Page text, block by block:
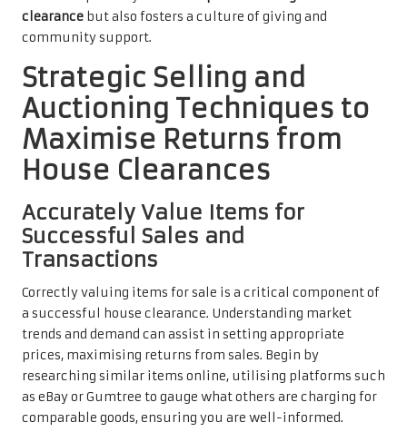
clearance but also fosters a culture of giving and
community support.
Strategic Selling and
Auctioning Techniques to
Maximise Returns from
House Clearances
Accurately Value Items for
Successful Sales and
Transactions
Correctly valuing items for sale is a critical component of
a successful house clearance. Understanding market
trends and demand can assist in setting appropriate
prices, maximising returns from sales. Begin by
researching similar items online, utilising platforms such
as eBay or Gumtree to gauge what others are charging for
comparable goods, ensuring you are well-informed.